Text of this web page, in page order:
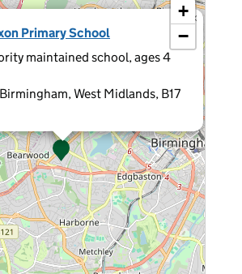
Primary School
maintained school, ages 4
West Midlands, B17
×
+
−